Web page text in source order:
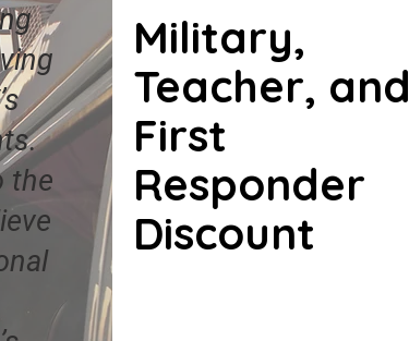
the
Military,
Teacher, and
First
Responder
Discount